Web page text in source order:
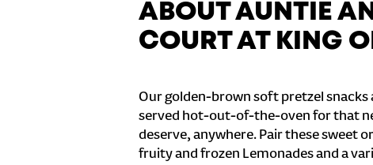
ABOUT AUNTIE
COURT AT KING
Our golden-brown soft pretzel snacks
served hot-out-of-the-oven for that
deserve, anywhere. Pair these sweet
fruity and frozen Lemonades and a